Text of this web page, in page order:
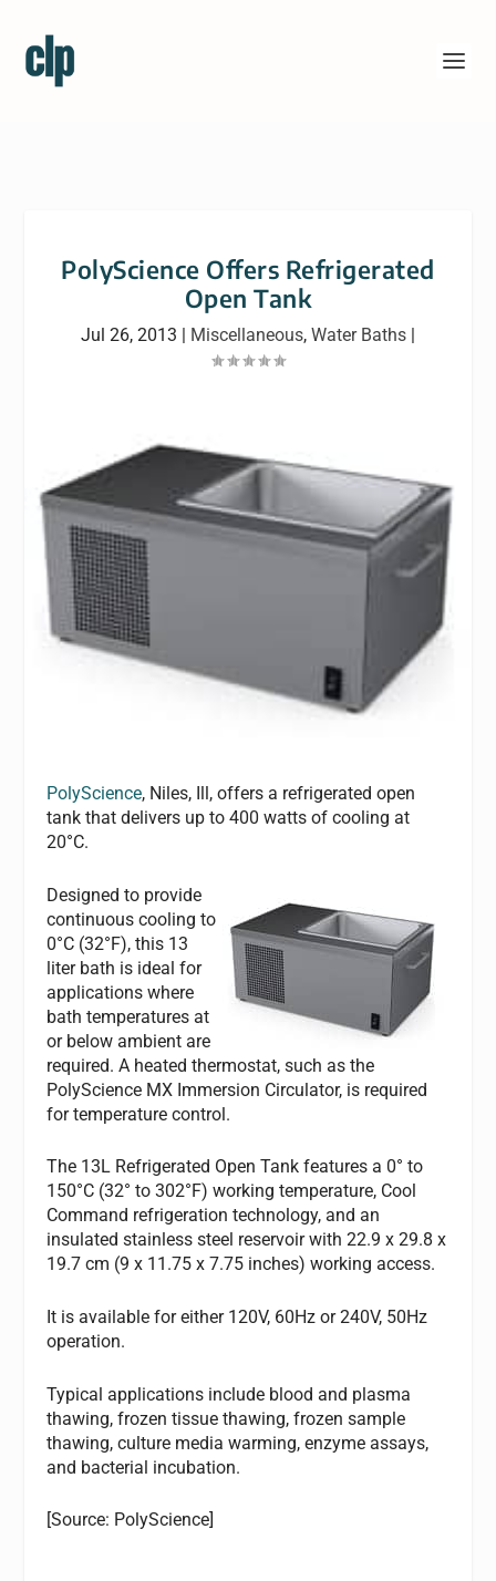
PolyScience Offers Refrigerated
Open Tank
Jul 26, 2013 | Miscellaneous, Water Baths |
PolyScience, Niles, Ill, offers a refrigerated open
tank that delivers up to 400 watts of cooling at
20°C.
Designed to provide
continuous cooling to
0°C (32°F), this 13
liter bath is ideal for
applications where
bath temperatures at
or below ambient are
required. A heated thermostat, such as the
PolyScience MX Immersion Circulator, is required
for temperature control.
The 13L Refrigerated Open Tank features a 0° to
150°C (32° to 302°F) working temperature, Cool
Command refrigeration technology, and an
insulated stainless steel reservoir with 22.9 x 29.8 x
19.7 cm (9 x 11.75 x 7.75 inches) working access.
It is available for either 120V, 60Hz or 240V, 50Hz
operation.
Typical applications include blood and plasma
thawing, frozen tissue thawing, frozen sample
thawing, culture media warming, enzyme assays,
and bacterial incubation.
[Source: PolyScience]